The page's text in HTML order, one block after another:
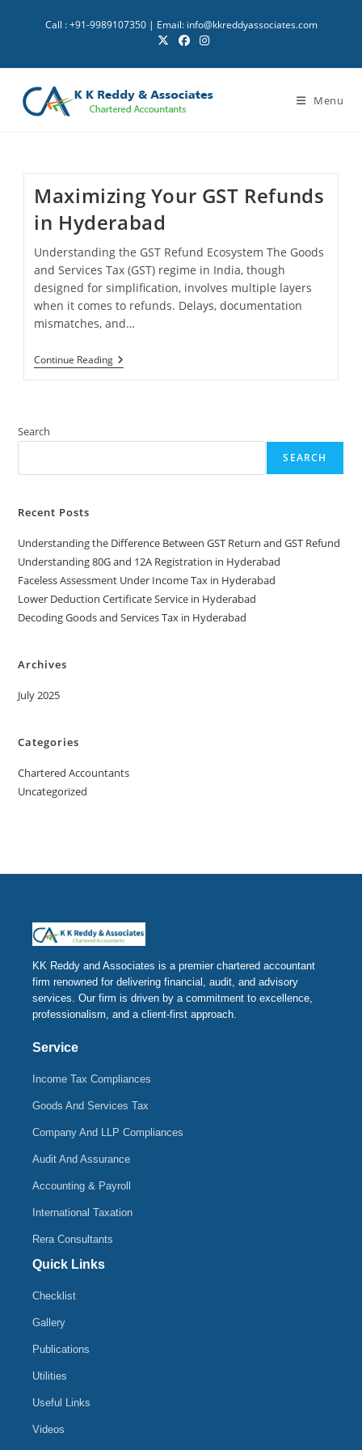
Call : +91-9989107350 | Email: info@kkreddyassociates.com
Menu
Maximizing Your GST Refunds
in Hyderabad
Understanding the GST Refund Ecosystem The Goods
and Services Tax (GST) regime in India, though
designed for simplification, involves multiple layers
when it comes to refunds. Delays, documentation
mismatches, and…
Continue ReadingMaximizing
Your
Search
SEARCH
Recent Posts
Understanding the Difference Between GST Return and GST Refund
Understanding 80G and 12A Registration in Hyderabad
Faceless Assessment Under Income Tax in Hyderabad
Lower Deduction Certificate Service in Hyderabad
Decoding Goods and Services Tax in Hyderabad
Archives
July 2025
Categories
Chartered Accountants
Uncategorized
KK Reddy and Associates is a premier chartered accountant
firm renowned for delivering financial, audit, and advisory
services. Our firm is driven by a commitment to excellence,
professionalism, and a client-first approach.
Service
Income Tax Compliances
Goods And Services Tax
Company And LLP Compliances
Audit And Assurance
Accounting & Payroll
International Taxation
Rera Consultants
Quick Links
Checklist
Gallery
Publications
Utilities
Useful Links
Videos